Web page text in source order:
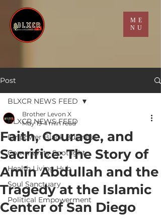
ME
NU
Post
BLXCR NEWS FEED
Empower Black Business
Community Spotlight
Health Living Hub
Soul Sanctuary
Political Empowerment
BLXCR NEWS FEED
Faith, Courage, and
Sacrifice: The Story of
Amin Abdullah and the
Tragedy at the Islamic
Center of San Diego
Brother Levon X
May 19 4 min read